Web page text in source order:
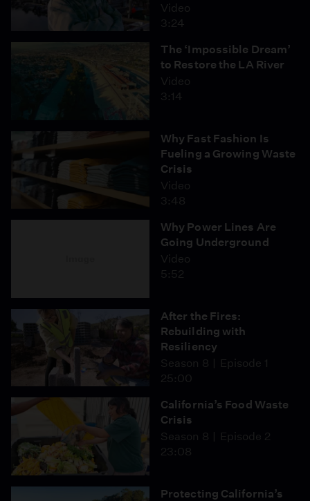
Video
3:24
The ‘Impossible Dream’
to Restore the LA River
Video
3:14
Why Fast Fashion Is
Fueling a Growing Waste
Crisis
Video
3:48
Why Power Lines Are
Going Underground
Video
5:52
After the Fires:
Rebuilding with
Resiliency
Season 8
Episode 1
25:00
California’s Food Waste
Crisis
Season 8
Episode 2
23:08
Protecting California’s